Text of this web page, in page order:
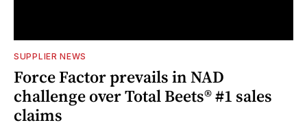
SUPPLIER NEWS
Force Factor prevails in NAD
challenge over Total Beets® #1 sales
claims